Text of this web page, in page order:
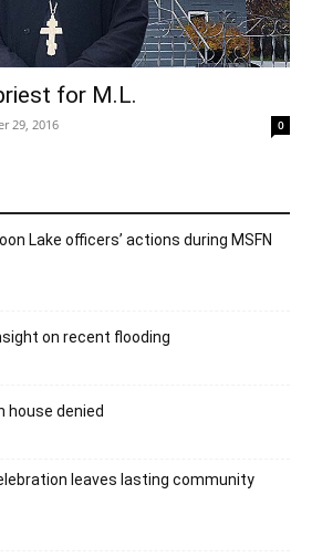
for M.L.
29, 2016 0
Lake officers’ actions during MSFN
on recent flooding
house denied
leaves lasting community